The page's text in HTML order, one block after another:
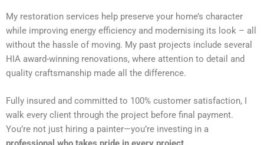
My restoration services help preserve your home’s character
while improving energy efficiency and modernising its look – all
without the hassle of moving. My past projects include several
HIA award-winning renovations, where attention to detail and
quality craftsmanship made all the difference.
Fully insured and committed to 100% customer satisfaction, I
walk every client through the project before final payment.
You’re not just hiring a painter—you’re investing in a